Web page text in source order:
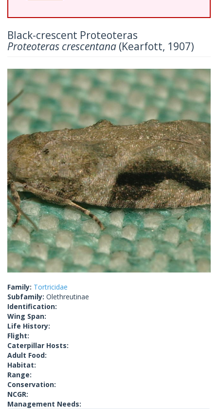
Black-crescent Proteoteras
Proteoteras crescentana (Kearfott, 1907)
Family: Tortricidae
Subfamily: Olethreutinae
Identification:
Wing Span:
Life History:
Flight:
Caterpillar Hosts:
Adult Food:
Habitat:
Range:
Conservation:
NCGR:
Management Needs: